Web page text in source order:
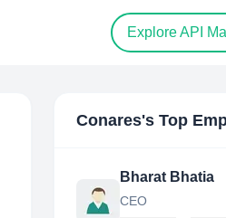
Explore API
Conares's Top
Bharat Bhatia
CEO